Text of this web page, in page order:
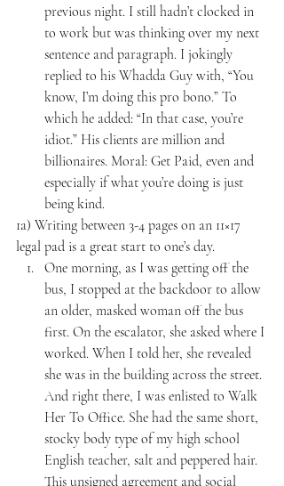
previous night. I still hadn’t clocked in
to work but was thinking over my next
sentence and paragraph. I jokingly
replied to his Whadda Guy with, “You
know, I’m doing this pro bono.” To
which he added: “In that case, you’re
idiot.” His clients are million and
billionaires. Moral: Get Paid, even and
especially if what you’re doing is just
being kind.
1a) Writing between 3-4 pages on an 11×17
legal pad is a great start to one’s day.
One morning, as I was getting off the
bus, I stopped at the backdoor to allow
an older, masked woman off the bus
first. On the escalator, she asked where I
worked. When I told her, she revealed
she was in the building across the street.
And right there, I was enlisted to Walk
Her To Office. She had the same short,
stocky body type of my high school
English teacher, salt and peppered hair.
This unsigned agreement and social